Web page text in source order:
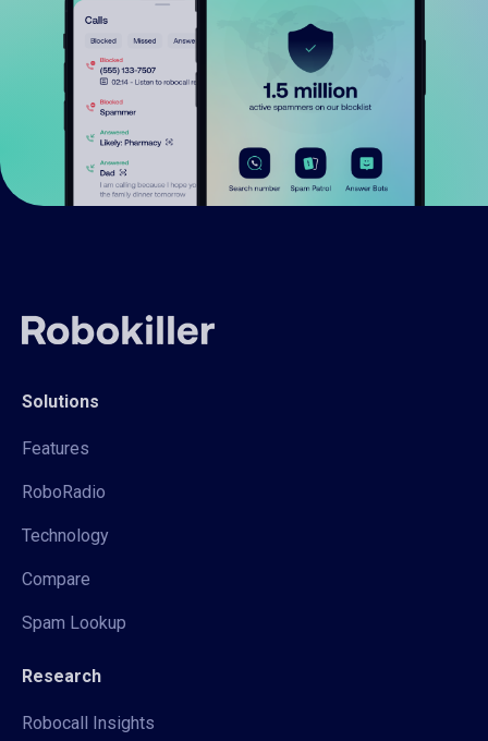
Solutions
Features
RoboRadio
Technology
Compare
Spam Lookup
Research
Robocall Insights